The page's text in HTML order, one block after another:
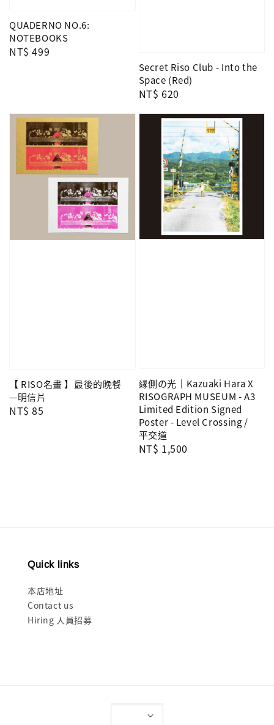
QUADERNO NO.6:
NOTEBOOKS
Regular
NT$ 499
Secret Riso Club - Into the
Space (Red)
Regular
NT$ 620
【 RISO名畫 】最後的晚餐
—明信片
Regular
NT$ 85
縁側の光｜Kazuaki Hara X
RISOGRAPH MUSEUM - A3
Limited Edition Signed
Poster - Level Crossing /
平交道
Regular
NT$ 1,500
Quick links
本店地址
Contact us
Hiring 人員招募